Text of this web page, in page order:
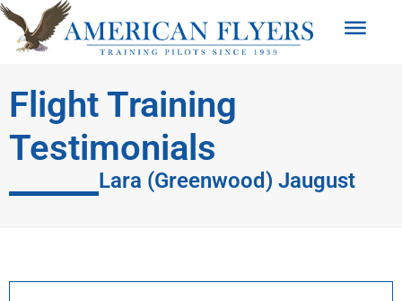
Flight Training
Testimonials
Lara (Greenwood) Jaugust